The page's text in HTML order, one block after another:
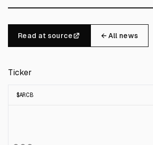
Read at source ← All news
Ticker
$ARCB